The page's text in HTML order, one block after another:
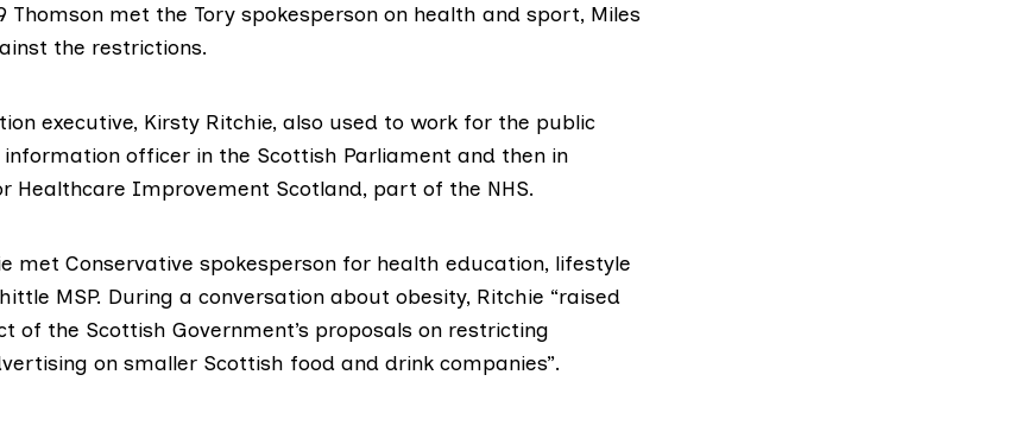
Thomson met the Tory spokesperson on health and sport, Miles
the restrictions.
executive, Kirsty Ritchie, also used to work for the public
information officer in the Scottish Parliament and then in
Healthcare Improvement Scotland, part of the NHS.
met Conservative spokesperson for health education, lifestyle
MSP. During a conversation about obesity, Ritchie “raised
of the Scottish Government’s proposals on restricting
on smaller Scottish food and drink companies”.